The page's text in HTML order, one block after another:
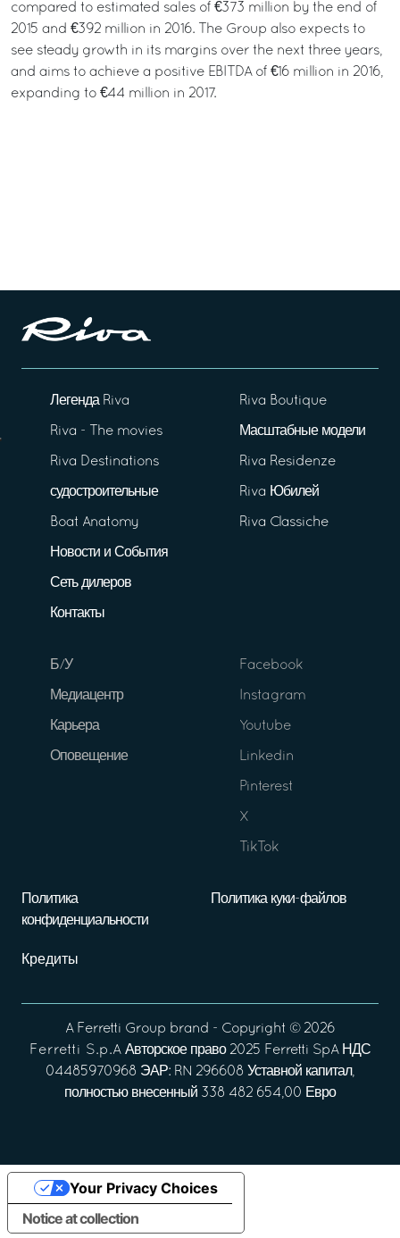
compared to estimated sales of €373 million by the end of
2015 and €392 million in 2016. The Group also expects to
see steady growth in its margins over the next three years,
and aims to achieve a positive EBITDA of €16 million in 2016,
expanding to €44 million in 2017.
Легенда Riva
Riva - The movies
Riva Destinations
судостроительные
Boat Anatomy
Новости и События
Сеть дилеров
Контакты
Riva Boutique
Масштабные модели
Riva Residenze
Riva Юбилей
Riva Classiche
Б/У
Медиацентр
Карьера
Оповещение
Facebook
Instagram
Youtube
Linkedin
Pinterest
X
TikTok
Политика
конфиденциальности
Политика куки-файлов
Кредиты
A Ferretti Group brand - Copyright © 2026
Ferretti S.p.A Авторское право 2025 Ferretti SpA НДС
04485970968 ЭАР: RN 296608 Уставной капитал,
полностью внесенный 338 482 654,00 Евро
Notice at collection
Your Privacy Choices